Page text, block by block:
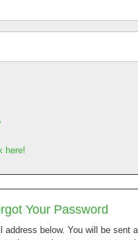
here!
Your Password
address below. You will be sent